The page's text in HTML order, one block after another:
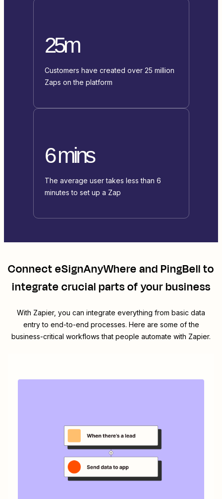
25m
Customers have created over 25 million
Zaps on the platform
6 mins
The average user takes less than 6
minutes to set up a Zap
ConnecteSignAnyWhereandPingBellto
integrate crucial parts of your business
With Zapier, you can integrate everything from basic data
entry to end-to-end processes. Here are some of the
business-critical workflows that people automate with Zapier.